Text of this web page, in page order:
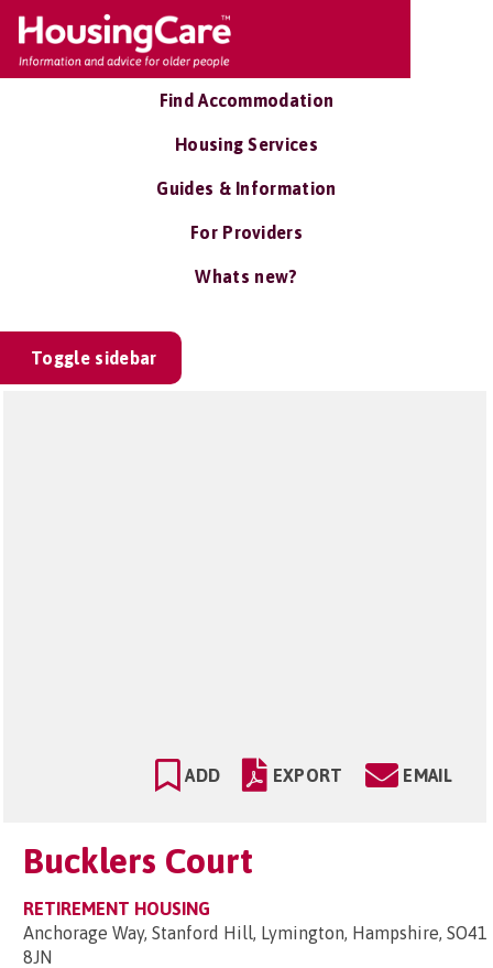
Find Accommodation
Housing Services
Guides & Information
For Providers
Whats new?
Toggle sidebar
ADD EXPORT EMAIL
Bucklers Court
RETIREMENT HOUSING
Anchorage Way, Stanford Hill, Lymington, Hampshire, SO41
8JN